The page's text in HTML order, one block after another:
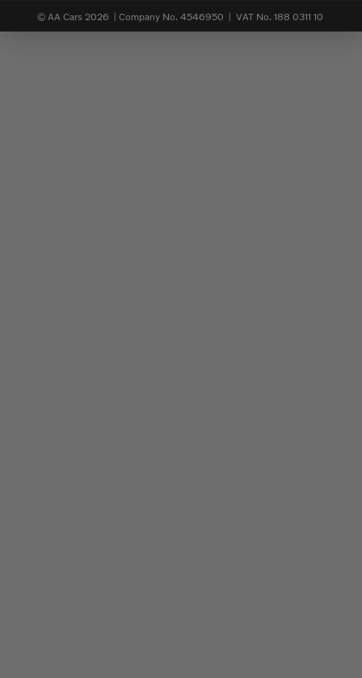
© AA Cars 2026 | Company No. 4546950 | VAT No. 188 0311 10